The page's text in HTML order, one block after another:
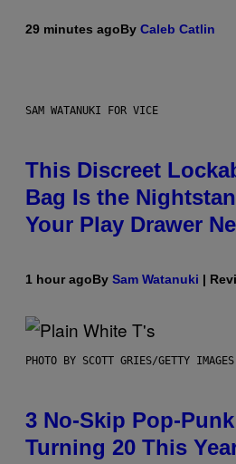
29 minutes agoBy Caleb Catlin
SAM WATANUKI FOR VICE
This Discreet
Bag Is the
Your Play Drawer
1 hour agoBy Sam Watanuki |
PHOTO BY SCOTT GRIES/GETTY IMAGES
3 No-Skip Pop-
Turning 20 This